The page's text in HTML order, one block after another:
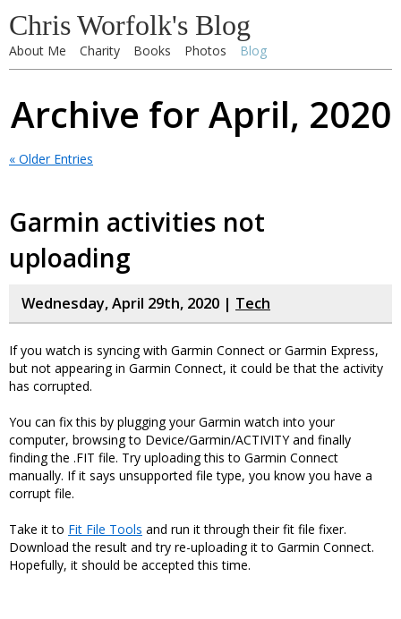
Chris Worfolk's Blog
About Me Charity Books Photos Blog
Archive for April, 2020
« Older Entries
Garmin activities not
uploading
Wednesday, April 29th, 2020 | Tech
If you watch is syncing with Garmin Connect or Garmin Express,
but not appearing in Garmin Connect, it could be that the activity
has corrupted.
You can fix this by plugging your Garmin watch into your
computer, browsing to Device/Garmin/ACTIVITY and finally
finding the .FIT file. Try uploading this to Garmin Connect
manually. If it says unsupported file type, you know you have a
corrupt file.
Take it to Fit File Tools and run it through their fit file fixer.
Download the result and try re-uploading it to Garmin Connect.
Hopefully, it should be accepted this time.